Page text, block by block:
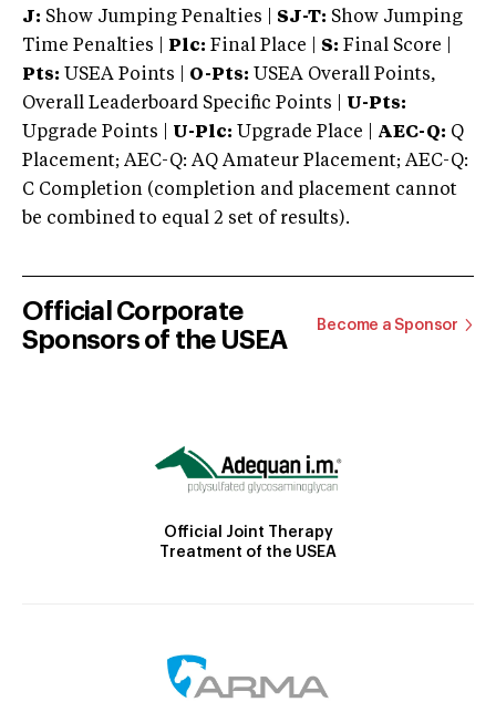
J: Show Jumping Penalties | SJ-T: Show Jumping
Time Penalties |
Plc: Final Place | S: Final Score |
Pts: USEA Points | O-Pts: USEA Overall Points,
Overall Leaderboard Specific Points | U-Pts:
Upgrade Points | U-Plc: Upgrade Place | AEC-Q: Q
Placement; AEC-Q: AQ Amateur Placement; AEC-Q:
C Completion (completion and placement cannot
be combined to equal 2 set of results).
Official Corporate
Sponsors of the USEA
Become a Sponsor
Official Joint Therapy
Treatment of the USEA